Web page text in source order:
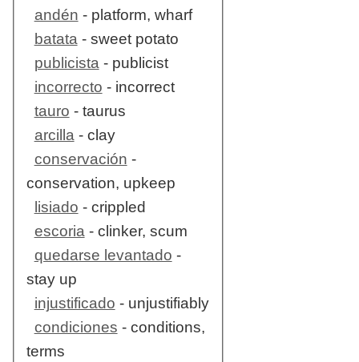
andén - platform, wharf
batata- sweet potato
publicista- publicist
incorrecto - incorrect
tauro - taurus
arcilla- clay
conservación -
conservation, upkeep
lisiado - crippled
escoria- clinker, scum
quedarse levantado -
stay up
injustificado - unjustifiably
condiciones - conditions,
terms